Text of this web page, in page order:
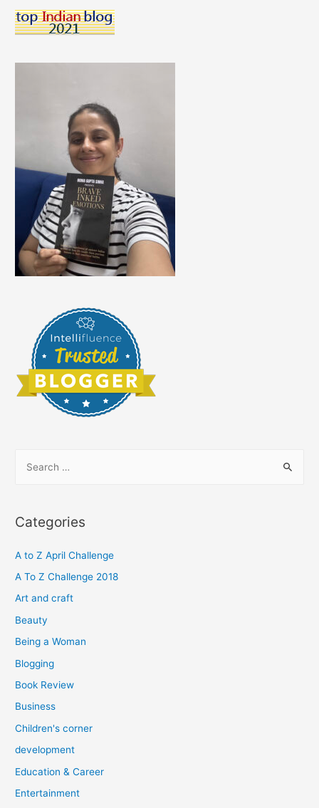
Money
r
h
f
o
Categories
A to Z April Challenge
A To Z Challenge 2018
Art and craft
Beauty
Being a Woman
Blogging
Book Review
Business
Children's corner
development
Education & Career
Entertainment